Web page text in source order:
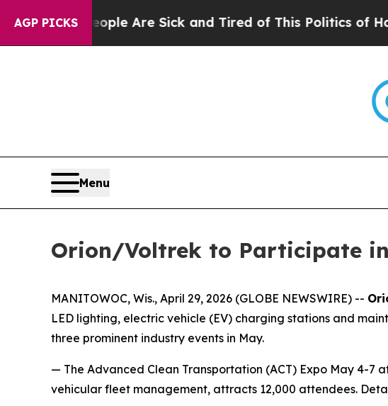
AGP PICKS
“People Are Sick and Tired of This Politics of Hatred”
Menu
Orion/Voltrek to Participate
MANITOWOC, Wis., April 29, 2026 (GLOBE NEWSWIRE) --
LED lighting, electric vehicle (EV) charging stations and
three prominent industry events in May.
— The Advanced Clean Transportation (ACT) Expo May 4-7
vehicular fleet management, attracts 12,000 attendees.